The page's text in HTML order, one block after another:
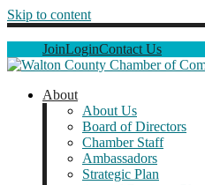
Skip to content
JoinLoginContact Us
About
About Us
Board of Directors
Chamber Staff
Ambassadors
Strategic Plan